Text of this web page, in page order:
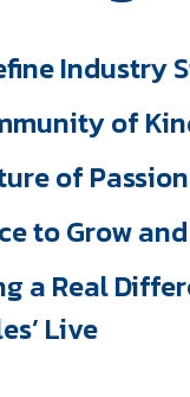
Industry
of
of Passion
to Grow
a Real
Live